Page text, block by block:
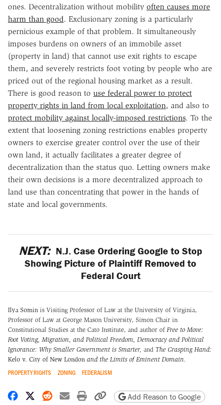
ones. Decentralization without mobility often causes more
harm than good. Exclusionary zoning is a particularly
pernicious example of that problem. It simultaneously
imposes burdens on owners of an immobile asset
(property in land) that cannot use exit rights to escape
them, and severely restricts foot voting by people who are
priced out of the regional housing market as a result.
There is good reason to use federal power to protect
property rights in land from local exploitation, and also to
protect mobility against locally-imposed restrictions. To the
extent that loosening zoning restrictions enables property
owners to exercise greater control over the use of their
own land, it actually facilitates a greater degree of
decentralization than the status quo. Letting owners make
their own decisions is a more decentralized approach to
land use than concentrating that power in the hands of
state and local governments.
NEXT: N.J. Case Ordering Google to Stop
Showing Picture of Plaintiff Removed to
Federal Court
Ilya Somin is Visiting Professor of Law at the University of Virginia,
Professor of Law at George Mason University, Simon Chair in
Constitutional Studies at the Cato Institute, and author of Free to Move:
Foot Voting, Migration, and Political Freedom,
Democracy and Political
Ignorance: Why Smaller Government is Smarter, and The Grasping Hand:
Kelo v. City of New London and the Limits of Eminent Domain.
PROPERTY RIGHTS ZONING FEDERALISM
Share on Facebook
Share on X
Share on Reddit
Share by email
Print friendly version
Copy page URL
Add Reason to Google